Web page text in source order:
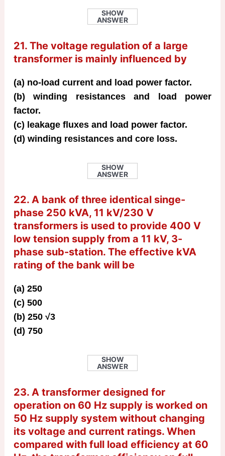
SHOW
ANSWER
21. The voltage regulation of a large
transformer is mainly influenced by
(a) no-load current and load power factor.
(b) winding resistances and load power
factor.
(c) leakage fluxes and load power factor.
(d) winding resistances and core loss.
SHOW
ANSWER
22. A bank of three identical singe-
phase 250 kVA, 11 kV/230 V
transformers is used to provide 400 V
low tension supply from a 11 kV, 3-
phase sub-station. The effective kVA
rating of the bank will be
(a) 250
(c) 500
(b) 250 √3
(d) 750
SHOW
ANSWER
23. A transformer designed for
operation on 60 Hz supply is worked on
50 Hz supply system without changing
its voltage and current ratings. When
compared with full load efficiency at 60